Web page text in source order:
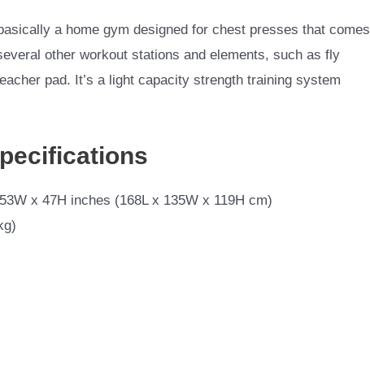
a home gym designed for chest presses that comes
other workout stations and elements, such as fly
pad. It’s a light capacity strength training system
x 47H inches (168L x 135W x 119H cm)